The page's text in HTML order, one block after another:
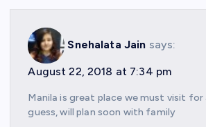
Snehalata Jain says:
August 22, 2018 at 7:34 pm
Manila is great place we must visit for
guess, will plan soon with family